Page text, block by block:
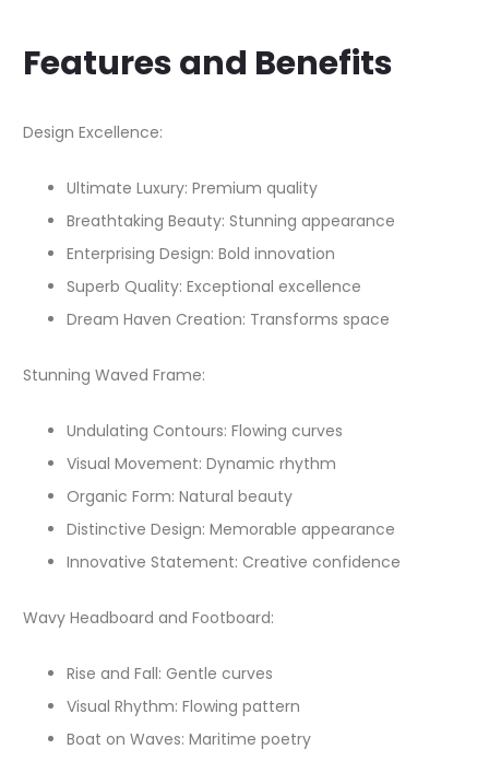
Features and Benefits
Design Excellence:
Ultimate Luxury: Premium quality
Breathtaking Beauty: Stunning appearance
Enterprising Design: Bold innovation
Superb Quality: Exceptional excellence
Dream Haven Creation: Transforms space
Stunning Waved Frame:
Undulating Contours: Flowing curves
Visual Movement: Dynamic rhythm
Organic Form: Natural beauty
Distinctive Design: Memorable appearance
Innovative Statement: Creative confidence
Wavy Headboard and Footboard:
Rise and Fall: Gentle curves
Visual Rhythm: Flowing pattern
Boat on Waves: Maritime poetry